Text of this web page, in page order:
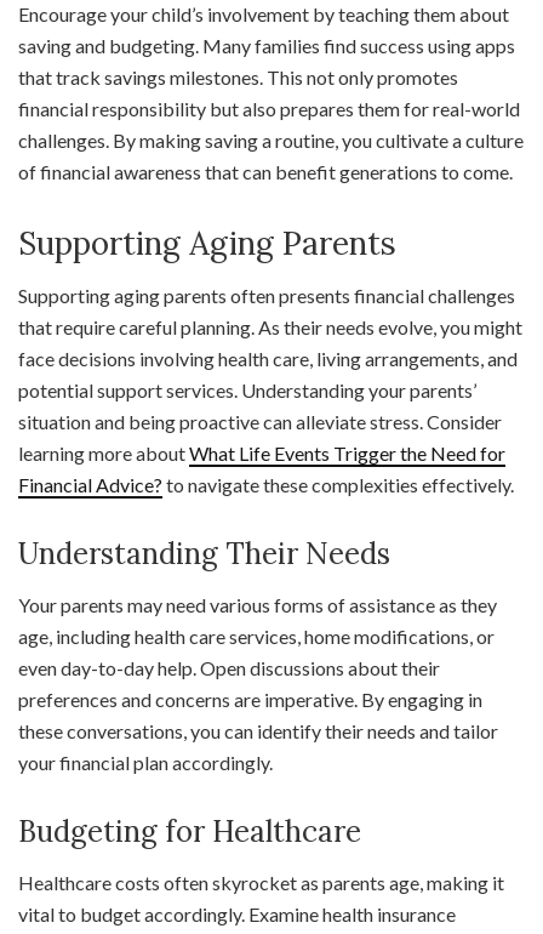
Encourage your child’s involvement by teaching them about
saving and budgeting. Many families find success using apps
that track savings milestones. This not only promotes
financial responsibility but also prepares them for real-world
challenges. By making saving a routine, you cultivate a culture
of financial awareness that can benefit generations to come.
Supporting Aging Parents
Supporting aging parents often presents financial challenges
that require careful planning. As their needs evolve, you might
face decisions involving health care, living arrangements, and
potential support services. Understanding your parents’
situation and being proactive can alleviate stress. Consider
learning more aboutWhat Life Events Trigger the Need for
Financial Advice? to navigate these complexities effectively.
Understanding Their Needs
Your parents may need various forms of assistance as they
age, including health care services, home modifications, or
even day-to-day help. Open discussions about their
preferences and concerns are imperative. By engaging in
these conversations, you can identify their needs and tailor
your financial plan accordingly.
Budgeting for Healthcare
Healthcare costs often skyrocket as parents age, making it
vital to budget accordingly. Examine health insurance